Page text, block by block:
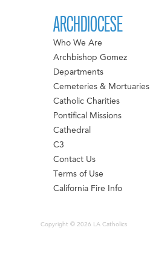
ARCHDIOCESE
Who We Are
Archbishop Gomez
Departments
Cemeteries & Mortuaries
Catholic Charities
Pontifical Missions
Cathedral
C3
Contact Us
Terms of Use
California Fire Info
Copyright © 2026 LA Catholics